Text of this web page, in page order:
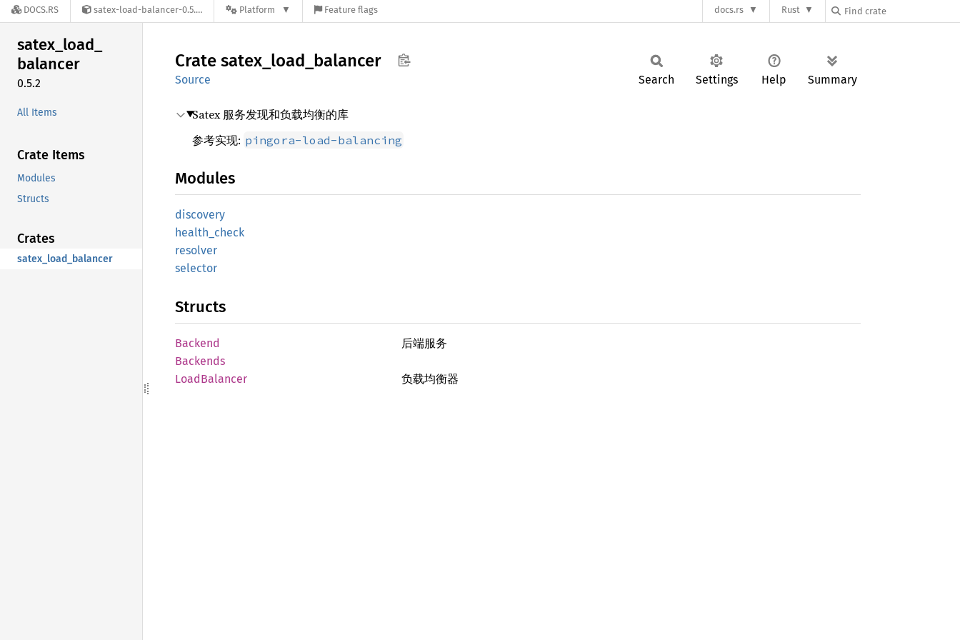
DOCS.RS satex-load-balancer-0.5.2 Platform Feature flags docs.rs Rust
satex_load_
balancer
0.5.2
All Items
Crate Items
Modules
Structs
Crates
satex_load_balancer
Crate satex_ load_ balancer
Source Search Settings Help Summary
Satex 服务发现和负载均衡的库
参考实现: pingora-load-balancing
Modules
discovery
health_ check
resolver
selector
Structs
Backend 后端服务
Backends
LoadBalancer 负载均衡器